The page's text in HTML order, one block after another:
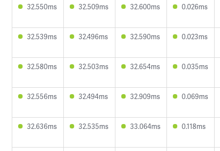
32.550ms 32.509ms 32.600ms 0.026ms
32.539ms 32.496ms 32.590ms 0.023ms
32.580ms 32.503ms 32.654ms 0.035ms
32.556ms 32.494ms 32.909ms 0.069ms
32.636ms 32.535ms 33.064ms 0.118ms